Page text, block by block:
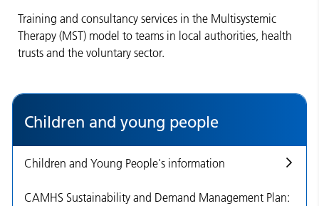
Training and consultancy services in the Multisystemic
Therapy (MST) model to teams in local authorities, health
trusts and the voluntary sector.
Children and young people
Children and Young People's information
CAMHS Sustainability and Demand Management Plan: